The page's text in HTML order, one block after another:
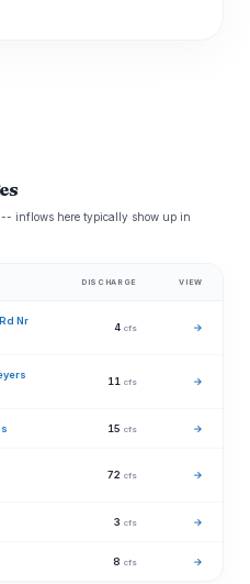
-- inflows here typically show up in
DISCHARGE VIEW
Nr
4 cfs →
11 cfs →
15 cfs →
72 cfs →
3 cfs →
8 cfs →